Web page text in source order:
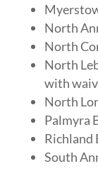
North
North
North
with
North
Palmyra
Richland
South